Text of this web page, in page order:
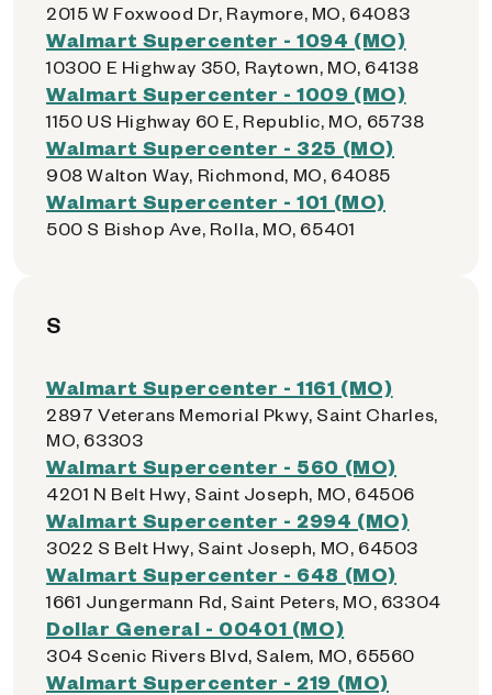
2015 W Foxwood Dr, Raymore, MO, 64083
Walmart Supercenter - 1094 (MO)
10300 E Highway 350, Raytown, MO, 64138
Walmart Supercenter - 1009 (MO)
1150 US Highway 60 E, Republic, MO, 65738
Walmart Supercenter - 325 (MO)
908 Walton Way, Richmond, MO, 64085
Walmart Supercenter - 101 (MO)
500 S Bishop Ave, Rolla, MO, 65401
S
Walmart Supercenter - 1161 (MO)
2897 Veterans Memorial Pkwy, Saint Charles,
MO, 63303
Walmart Supercenter - 560 (MO)
4201 N Belt Hwy, Saint Joseph, MO, 64506
Walmart Supercenter - 2994 (MO)
3022 S Belt Hwy, Saint Joseph, MO, 64503
Walmart Supercenter - 648 (MO)
1661 Jungermann Rd, Saint Peters, MO, 63304
Dollar General - 00401 (MO)
304 Scenic Rivers Blvd, Salem, MO, 65560
Walmart Supercenter - 219 (MO)